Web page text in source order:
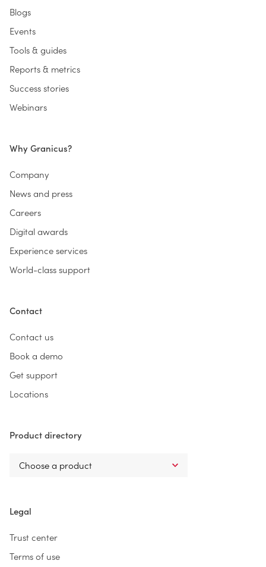
Blogs
Events
Tools & guides
Reports & metrics
Success stories
Webinars
Why Granicus?
Company
News and press
Careers
Digital awards
Experience services
World-class support
Contact
Contact us
Book a demo
Get support
Locations
Product directory
Legal
Trust center
Terms of use